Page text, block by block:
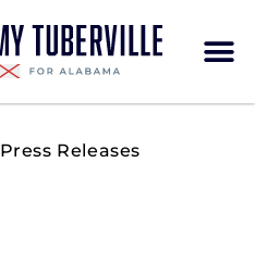
Press Releases